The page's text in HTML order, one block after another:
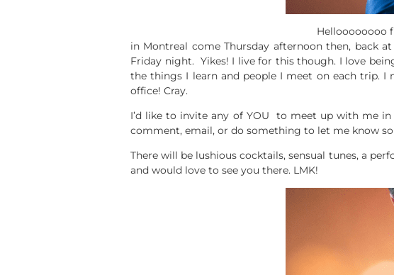
Helloooooooo
in Montreal come Thursday afternoon then, back
Friday night. Yikes! I live for this though. I love
the things I learn and people I meet on each trip.
office! Cray.
I’d like to invite any of YOU to meet up with me
comment, email, or do something to let me know
There will be lushious cocktails, sensual tunes, a
and would love to see you there. LMK!